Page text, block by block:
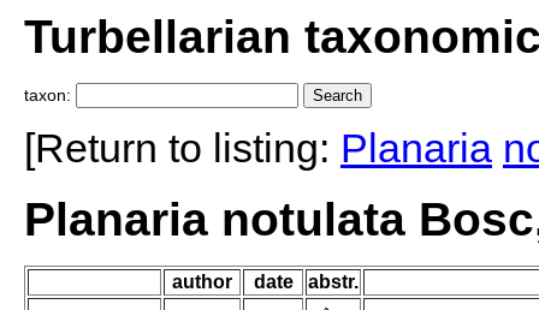
Turbellarian
taxon:
[Return to listing: Planaria
Planaria notulata
author date abstr.